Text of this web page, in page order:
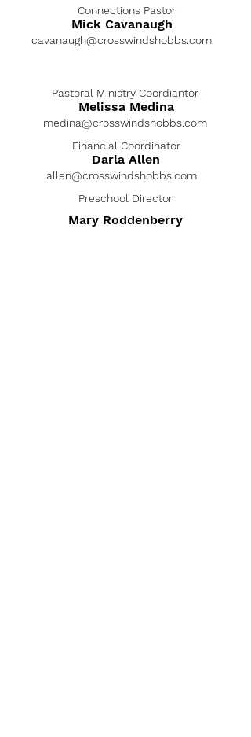
Connections Pastor
Mick Cavanaugh
cavanaugh@crosswindshobbs.com
Financial Coordinator
Darla Allen
Pastoral Ministry Coordiantor
Melissa Medina
allen@crosswindshobbs.com
medina@crosswindshobbs.com
Preschool Director
Mary Roddenberry